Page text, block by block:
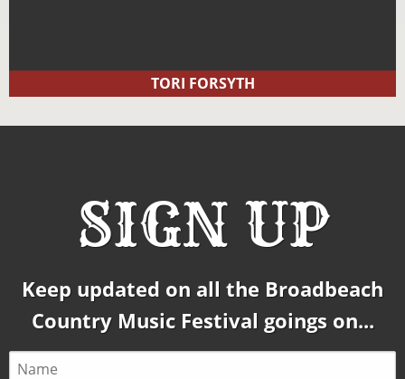
TORI FORSYTH
SIGN UP
Keep updated on all the Broadbeach
Country Music Festival goings on...